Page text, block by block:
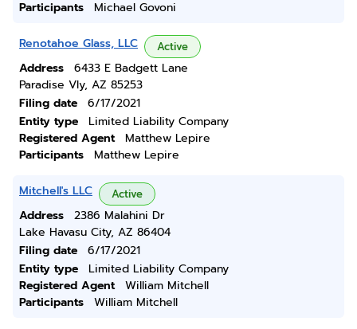
Participants
Michael Govoni
Renotahoe Glass, LLC Active
Address
6433 E Badgett Lane
Paradise Vly, AZ 85253
Filing date
6/17/2021
Entity type
Limited Liability Company
Registered Agent
Matthew Lepire
Participants
Matthew Lepire
Mitchell's LLC Active
Address
2386 Malahini Dr
Lake Havasu City, AZ 86404
Filing date
6/17/2021
Entity type
Limited Liability Company
Registered Agent
William Mitchell
Participants
William Mitchell